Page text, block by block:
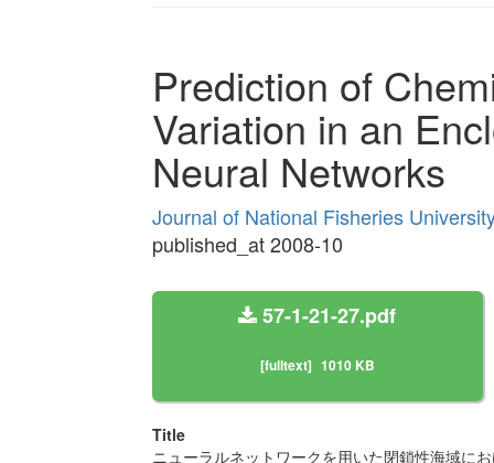
Prediction of
Variation in an
Neural Networks
Journal of National Fisheries
published_at 2008-10
57-1-21-27.pdf
[fulltext] 1010 KB
Title
ニューラルネットワークを用いた閉鎖性海域に